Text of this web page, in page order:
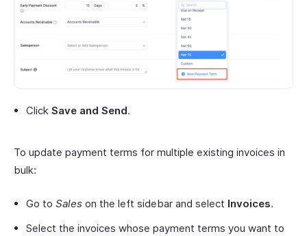
Click Save and Send.
To update payment terms for multiple existing invoices in
bulk:
Go to Sales on the left sidebar and select Invoices.
Select the invoices whose payment terms you want to